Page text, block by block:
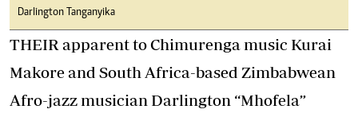
Darlington Tanganyika
THEIR apparent to Chimurenga music Kurai
Makore and South Africa-based Zimbabwean
Afro-jazz musician Darlington “Mhofela”